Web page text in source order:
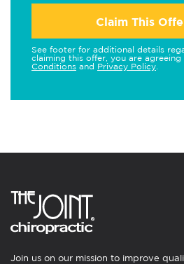
Claim This
See footer for additional details
claiming this offer, you are
Conditions and Privacy Policy
Join us on our mission to improve